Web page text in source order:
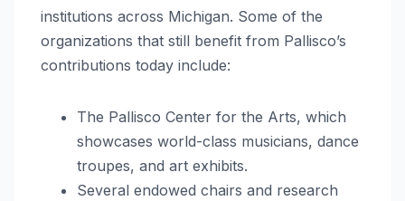
institutions across Michigan. Some of the
organizations that still benefit from Pallisco’s
contributions today include:
The Pallisco Center for the Arts, which
showcases world-class musicians, dance
troupes, and art exhibits.
Several endowed chairs and research